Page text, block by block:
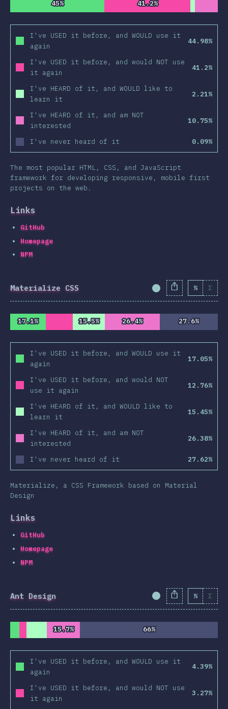
45%
45% 41.2%
41.2%
I've USED it before, and WOULD use it
again
44.98%
I've USED it before, and would NOT use
it again
41.2%
I've HEARD of it, and WOULD like to
learn it
2.21%
I've HEARD of it, and am NOT
interested
10.75%
I've never heard of it 0.09%
The most popular HTML, CSS, and JavaScript
framework for developing responsive, mobile first
projects on the web.
Links
GitHub
Homepage
NPM
Materialize CSS Completion% Σ
17.1%
17.1% 15.5%
15.5% 26.4%
26.4% 27.6%
27.6%
I've USED it before, and WOULD use it
again
17.05%
I've USED it before, and would NOT
use it again
12.76%
I've HEARD of it, and WOULD like to
learn it
15.45%
I've HEARD of it, and am NOT
interested
26.38%
I've never heard of it 27.62%
Materialize, a CSS Framework based on Material
Design
Links
GitHub
Homepage
NPM
Ant Design Completion% Σ
15.7%
15.7% 66%
66%
I've USED it before, and WOULD use it
again
4.39%
I've USED it before, and would NOT use
it again
3.27%